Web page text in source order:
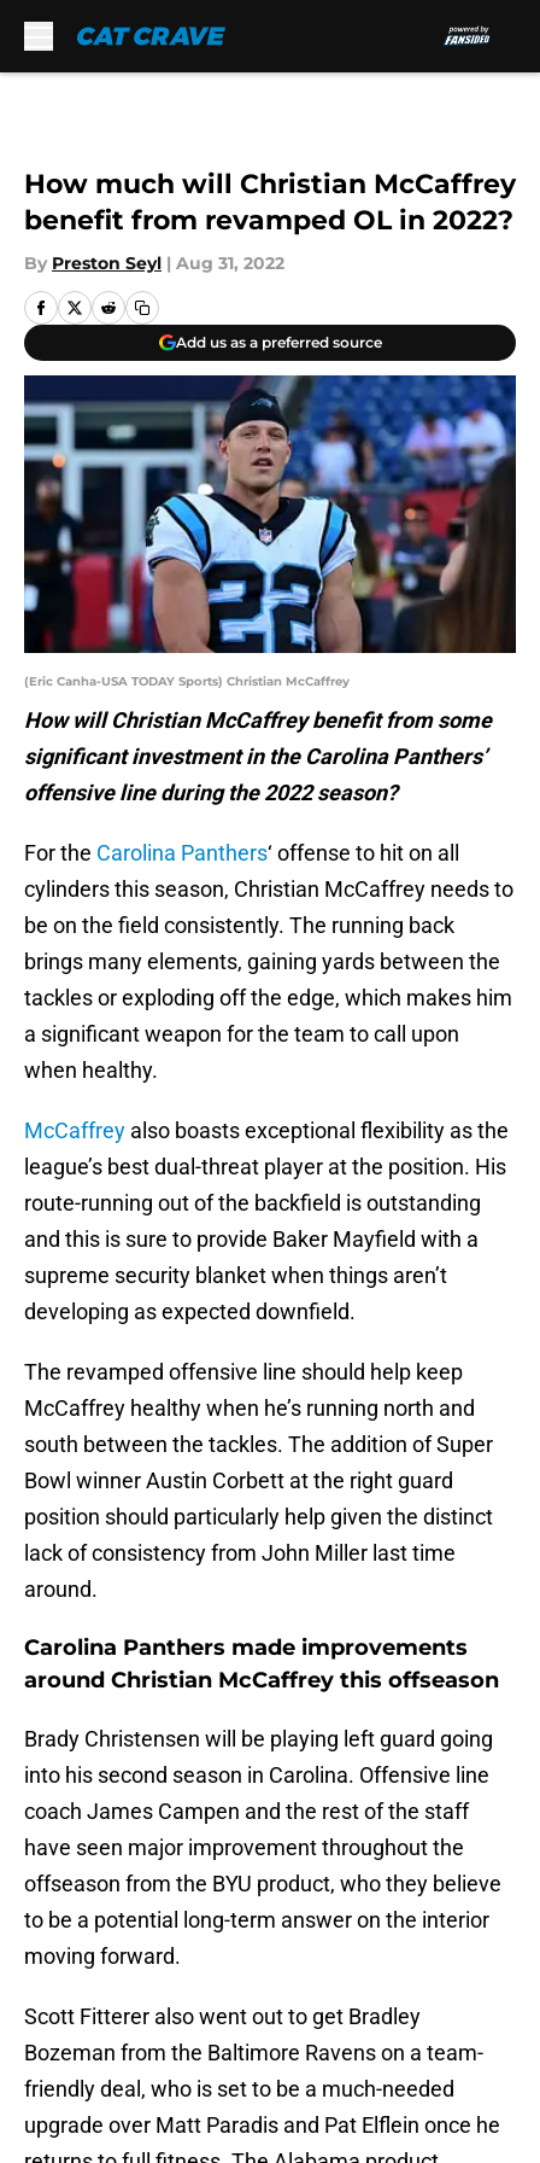
How much will Christian McCaffrey
benefit from revamped OL in 2022?
By Preston Seyl | Aug 31, 2022
Add us as a preferred source
(Eric Canha-USA TODAY Sports) Christian McCaffrey
How will Christian McCaffrey benefit from some
significant investment in the Carolina Panthers’
offensive line during the 2022 season?
For the Carolina Panthers‘ offense to hit on all
cylinders this season, Christian McCaffrey needs to
be on the field consistently. The running back
brings many elements, gaining yards between the
tackles or exploding off the edge, which makes him
a significant weapon for the team to call upon
when healthy.
McCaffrey also boasts exceptional flexibility as the
league’s best dual-threat player at the position. His
route-running out of the backfield is outstanding
and this is sure to provide Baker Mayfield with a
supreme security blanket when things aren’t
developing as expected downfield.
The revamped offensive line should help keep
McCaffrey healthy when he’s running north and
south between the tackles. The addition of Super
Bowl winner Austin Corbett at the right guard
position should particularly help given the distinct
lack of consistency from John Miller last time
around.
Carolina Panthers made improvements
around Christian McCaffrey this offseason
Brady Christensen will be playing left guard going
into his second season in Carolina. Offensive line
coach James Campen and the rest of the staff
have seen major improvement throughout the
offseason from the BYU product, who they believe
to be a potential long-term answer on the interior
moving forward.
Scott Fitterer also went out to get Bradley
Bozeman from the Baltimore Ravens on a team-
friendly deal, who is set to be a much-needed
upgrade over Matt Paradis and Pat Elflein once he